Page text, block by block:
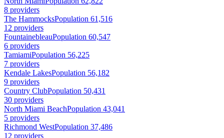
8 providers
The HammocksPopulation 61,516
12 providers
FountainebleauPopulation 60,547
6 providers
TamiamiPopulation 56,225
7 providers
Kendale LakesPopulation 56,182
9 providers
Country ClubPopulation 50,431
30 providers
North Miami BeachPopulation 43,041
5 providers
Richmond WestPopulation 37,486
12 providers